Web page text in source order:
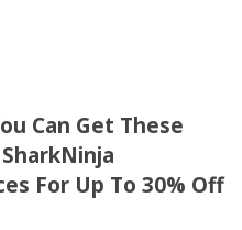
Can Get These
For Up To 30% Off